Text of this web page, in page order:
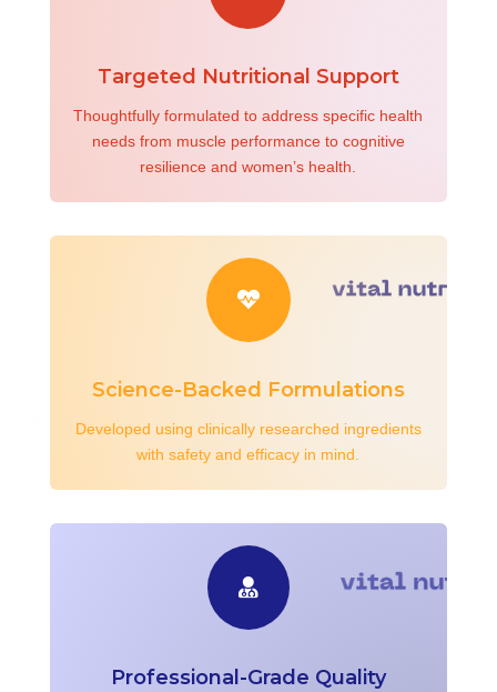
Targeted Nutritional Support
Thoughtfully formulated to address specific health
needs from muscle performance to cognitive
resilience and women’s health.

Science-Backed Formulations
Developed using clinically researched ingredients
with safety and efficacy in mind.

Professional-Grade Quality